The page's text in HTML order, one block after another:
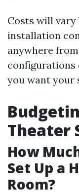
Costs will vary
installation
anywhere
configurations
you want your
Theater
How
Set Up a
Room?